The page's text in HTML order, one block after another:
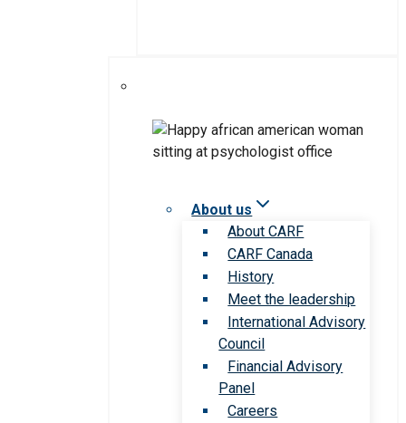
About us
About CARF
CARF Canada
History
Meet the leadership
International Advisory
Council
Financial Advisory
Panel
Careers